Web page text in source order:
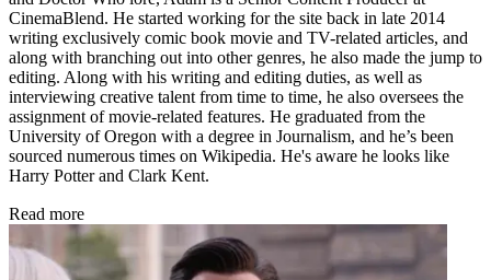
CinemaBlend. He started working for the site back in late 2014
writing exclusively comic book movie and TV-related articles, and
along with branching out into other genres, he also made the jump to
editing. Along with his writing and editing duties, as well as
interviewing creative talent from time to time, he also oversees the
assignment of movie-related features. He graduated from the
University of Oregon with a degree in Journalism, and he’s been
sourced numerous times on Wikipedia. He's aware he looks like
Harry Potter and Clark Kent.
Read more